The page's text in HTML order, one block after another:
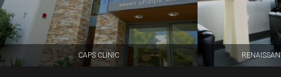
CAPS CLINIC